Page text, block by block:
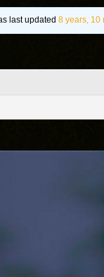
last updated8 years, 10